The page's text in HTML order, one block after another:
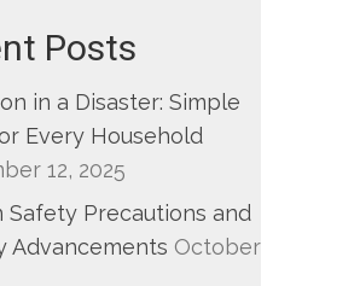
Posts
in a Disaster: Simple
Every Household
12, 2025
Safety Precautions and
Advancements October